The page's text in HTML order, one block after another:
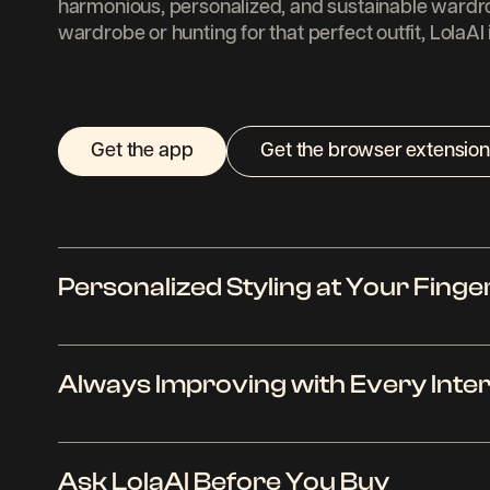
harmonious, personalized, and sustainable
wardrobe or hunting for that perfect outfit, LolaAI
Get the app Get the browser extension
Personalized Styling at Your
better than anyone else. Using advanced AI
Whether you are dressing for a casual day out
LolaAI tailors its suggestions to fit your needs,
Always Improving with Every
Ask LolaAI Before You Buy